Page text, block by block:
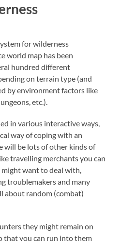
for wilderness
world map has been
hundred different
on terrain type (and
by environment factors like
etc.).
in various interactive ways,
way of coping with an
will be lots of other kinds of
travelling merchants you can
want to deal with,
troublemakers and many
about random (combat)
they might remain on
that you can run into them